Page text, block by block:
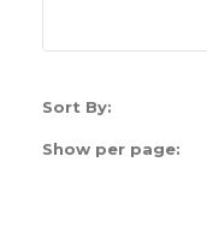
Sort By:
Show per page: